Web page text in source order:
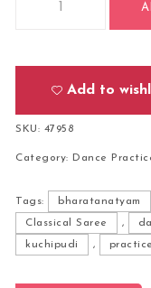
Add to
SKU: 47958
Category: Dance
Tags: bharatanatyam
Classical Saree
,
kuchipudi
,